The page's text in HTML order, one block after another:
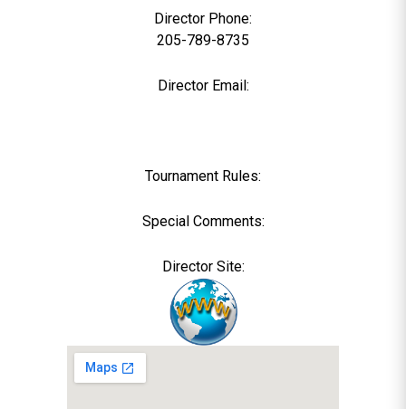
Director Phone:
205-789-8735
Director Email:
Tournament Rules:
Special Comments:
Director Site: